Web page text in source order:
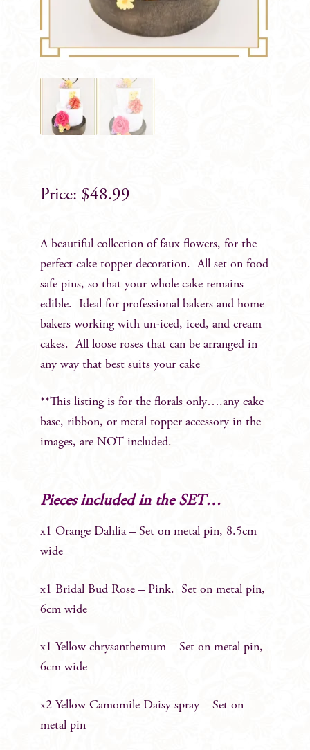
$48.99
A beautiful collection of faux flowers, for the
perfect cake topper decoration. All set on food
safe pins, so that your whole cake remains
edible. Ideal for professional bakers and home
bakers working with un-iced, iced, and cream
cakes. All loose roses that can be arranged in
any way that best suits your cake
**This listing is for the florals only….any cake
base, ribbon, or metal topper accessory in the
images, are NOT included.
Pieces included in the SET…
x1 Orange Dahlia – Set on metal pin, 8.5cm
wide
x1 Bridal Bud Rose – Pink. Set on metal pin,
6cm wide
x1 Yellow chrysanthemum – Set on metal pin,
6cm wide
x2 Yellow Camomile Daisy spray – Set on
metal pin